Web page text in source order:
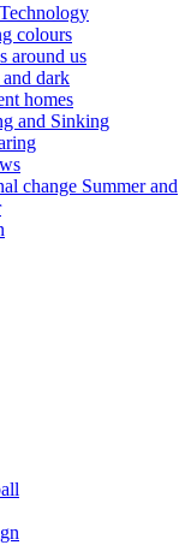
colours
around us
dark
homes
and Sinking
change Summer and